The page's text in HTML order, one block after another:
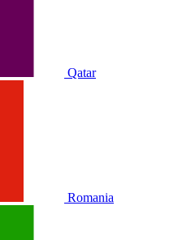
Qatar
Romania